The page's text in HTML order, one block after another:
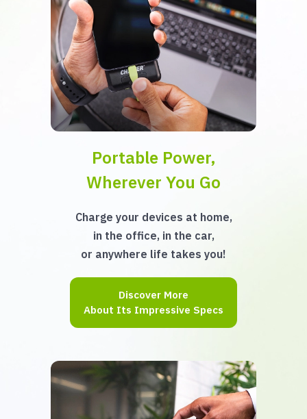
Portable Power,
Wherever You Go
Charge your devices at home,
in the office, in the car,
or anywhere life takes you!
Discover More
About Its Impressive Specs